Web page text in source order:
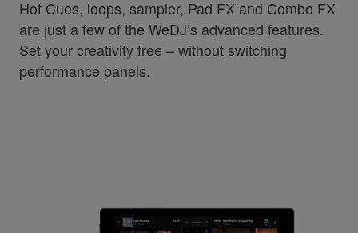
Hot Cues, loops, sampler, Pad FX and Combo FX
are just a few of the WeDJ’s advanced features.
Set your creativity free – without switching
performance panels.